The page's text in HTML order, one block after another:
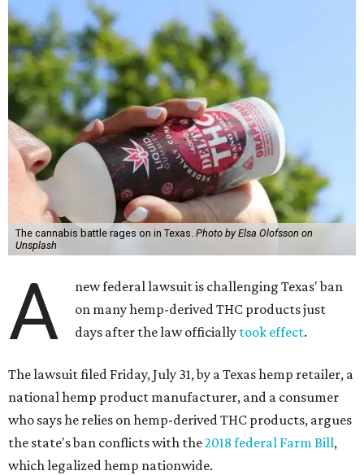
The cannabis battle rages on in Texas. Photo by Elsa Olofsson on
Unsplash
A
new federal lawsuit is challenging Texas' ban
on many hemp-derived THC products just
days after the law officially took effect.
The lawsuit filed Friday, July 31, by a Texas hemp retailer, a
national hemp product manufacturer, and a consumer
who says he relies on hemp-derived THC products, argues
the state's ban conflicts with the2018 federal Farm Bill,
which legalized hemp nationwide.